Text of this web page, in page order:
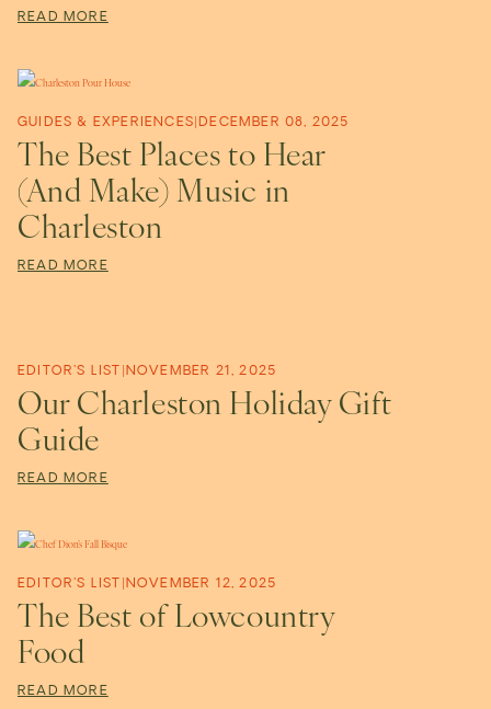
READ MORE
GUIDES & EXPERIENCES|DECEMBER 08, 2025
The Best Places to Hear
(And Make) Music in
Charleston
READ MORE
EDITOR'S LIST|NOVEMBER 21, 2025
Our Charleston Holiday Gift
Guide
READ MORE
EDITOR'S LIST|NOVEMBER 12, 2025
The Best of Lowcountry
Food
READ MORE